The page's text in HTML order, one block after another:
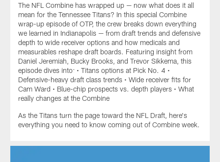
The NFL Combine has wrapped up — now what does it all
mean for the Tennessee Titans? In this special Combine
wrap-up episode of OTP, the crew breaks down everything
we learned in Indianapolis — from draft trends and defensive
depth to wide receiver options and how medicals and
measurables reshape draft boards. Featuring insight from
Daniel Jeremiah, Bucky Brooks, and Trevor Sikkema, this
episode dives into: • Titans options at Pick No. 4 •
Defensive-heavy draft class trends • Wide receiver fits for
Cam Ward • Blue-chip prospects vs. depth players • What
really changes at the Combine
As the Titans turn the page toward the NFL Draft, here's
everything you need to know coming out of Combine week.